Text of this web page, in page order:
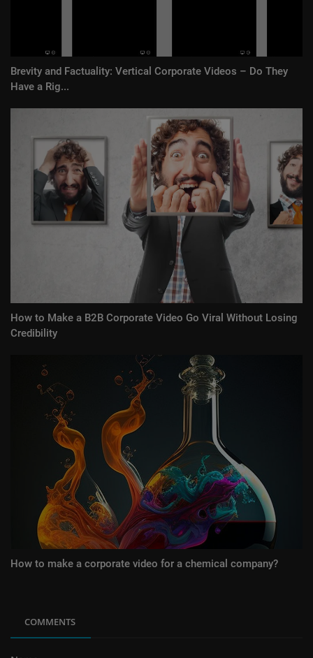
Brevity and Factuality: Vertical Corporate Videos – Do They
Have a Rig...
How to Make a B2B Corporate Video Go Viral Without Losing
Credibility
How to make a corporate video for a chemical company?
COMMENTS